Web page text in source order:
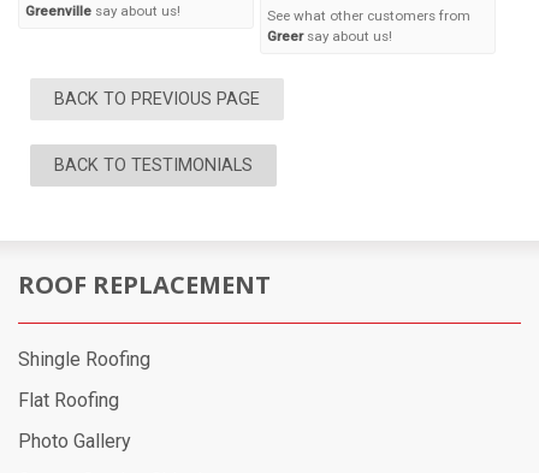
Greenville say about us!
See what other customers from
Greersay about us!
BACK TO PREVIOUS PAGE
BACK TO TESTIMONIALS
ROOF REPLACEMENT
Shingle Roofing
Flat Roofing
Photo Gallery